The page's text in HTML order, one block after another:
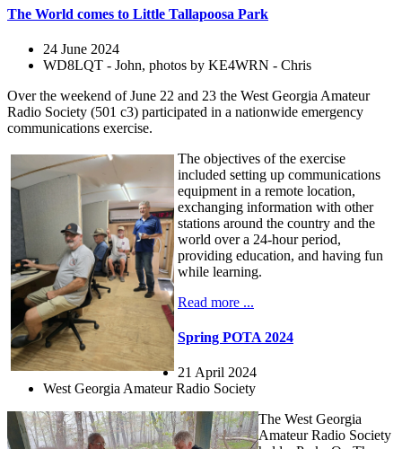
The World comes to Little Tallapoosa Park
24 June 2024
WD8LQT - John, photos by KE4WRN - Chris
Over the weekend of June 22 and 23 the West Georgia Amateur
Radio Society (501 c3) participated in a nationwide emergency
communications exercise.
The objectives of the exercise
included setting up communications
equipment in a remote location,
exchanging information with other
stations around the country and the
world over a 24-hour period,
providing education, and having fun
while learning.
Read more ...
Spring POTA 2024
21 April 2024
West Georgia Amateur Radio Society
The West Georgia
Amateur Radio Society